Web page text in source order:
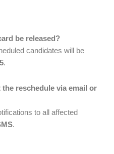
be released?
candidates will be
.
reschedule via email or
to all affected
.